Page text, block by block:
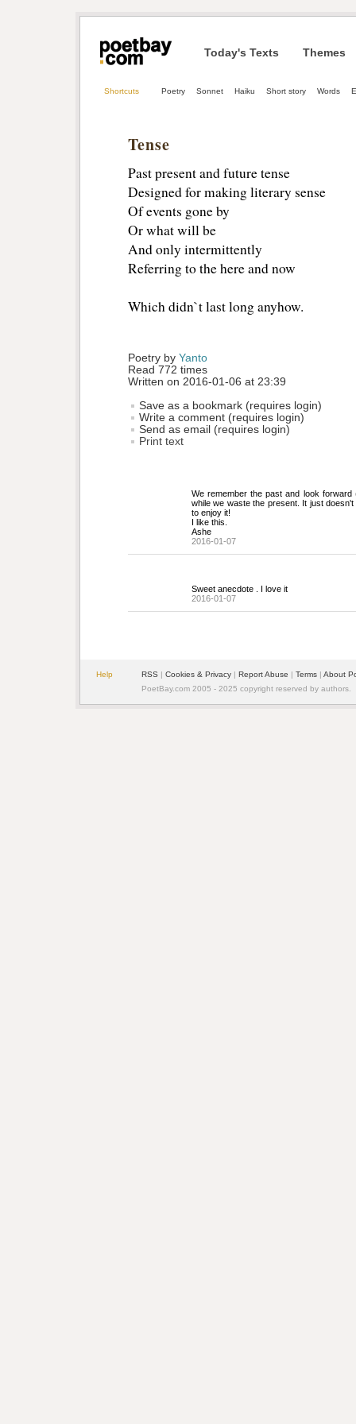
Today's Texts Themes
Shortcuts Poetry Sonnet Haiku Short story Words
Tense
Past present and future tense
Designed for making literary sense
Of events gone by
Or what will be
And only intermittently
Referring to the here and now
Which didn`t last long anyhow.
Poetry by Yanto
Read 772 times
Written on 2016-01-06 at 23:39
Save as a bookmark (requires login)
Write a comment (requires login)
Send as email (requires login)
Print text
We remember the past and look forward
while we waste the present. It just
to enjoy it!
I like this.
Ashe
2016-01-07
Sweet anecdote . I love it
2016-01-07
Help RSS | Cookies & Privacy | Report Abuse | Terms | About
PoetBay.com 2005 - 2025 copyright reserved by authors.